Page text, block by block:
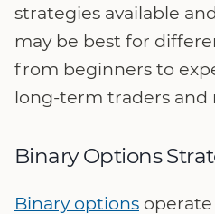
strategies available
may be best for
from beginners to
long-term traders and
Binary Options
Binary options